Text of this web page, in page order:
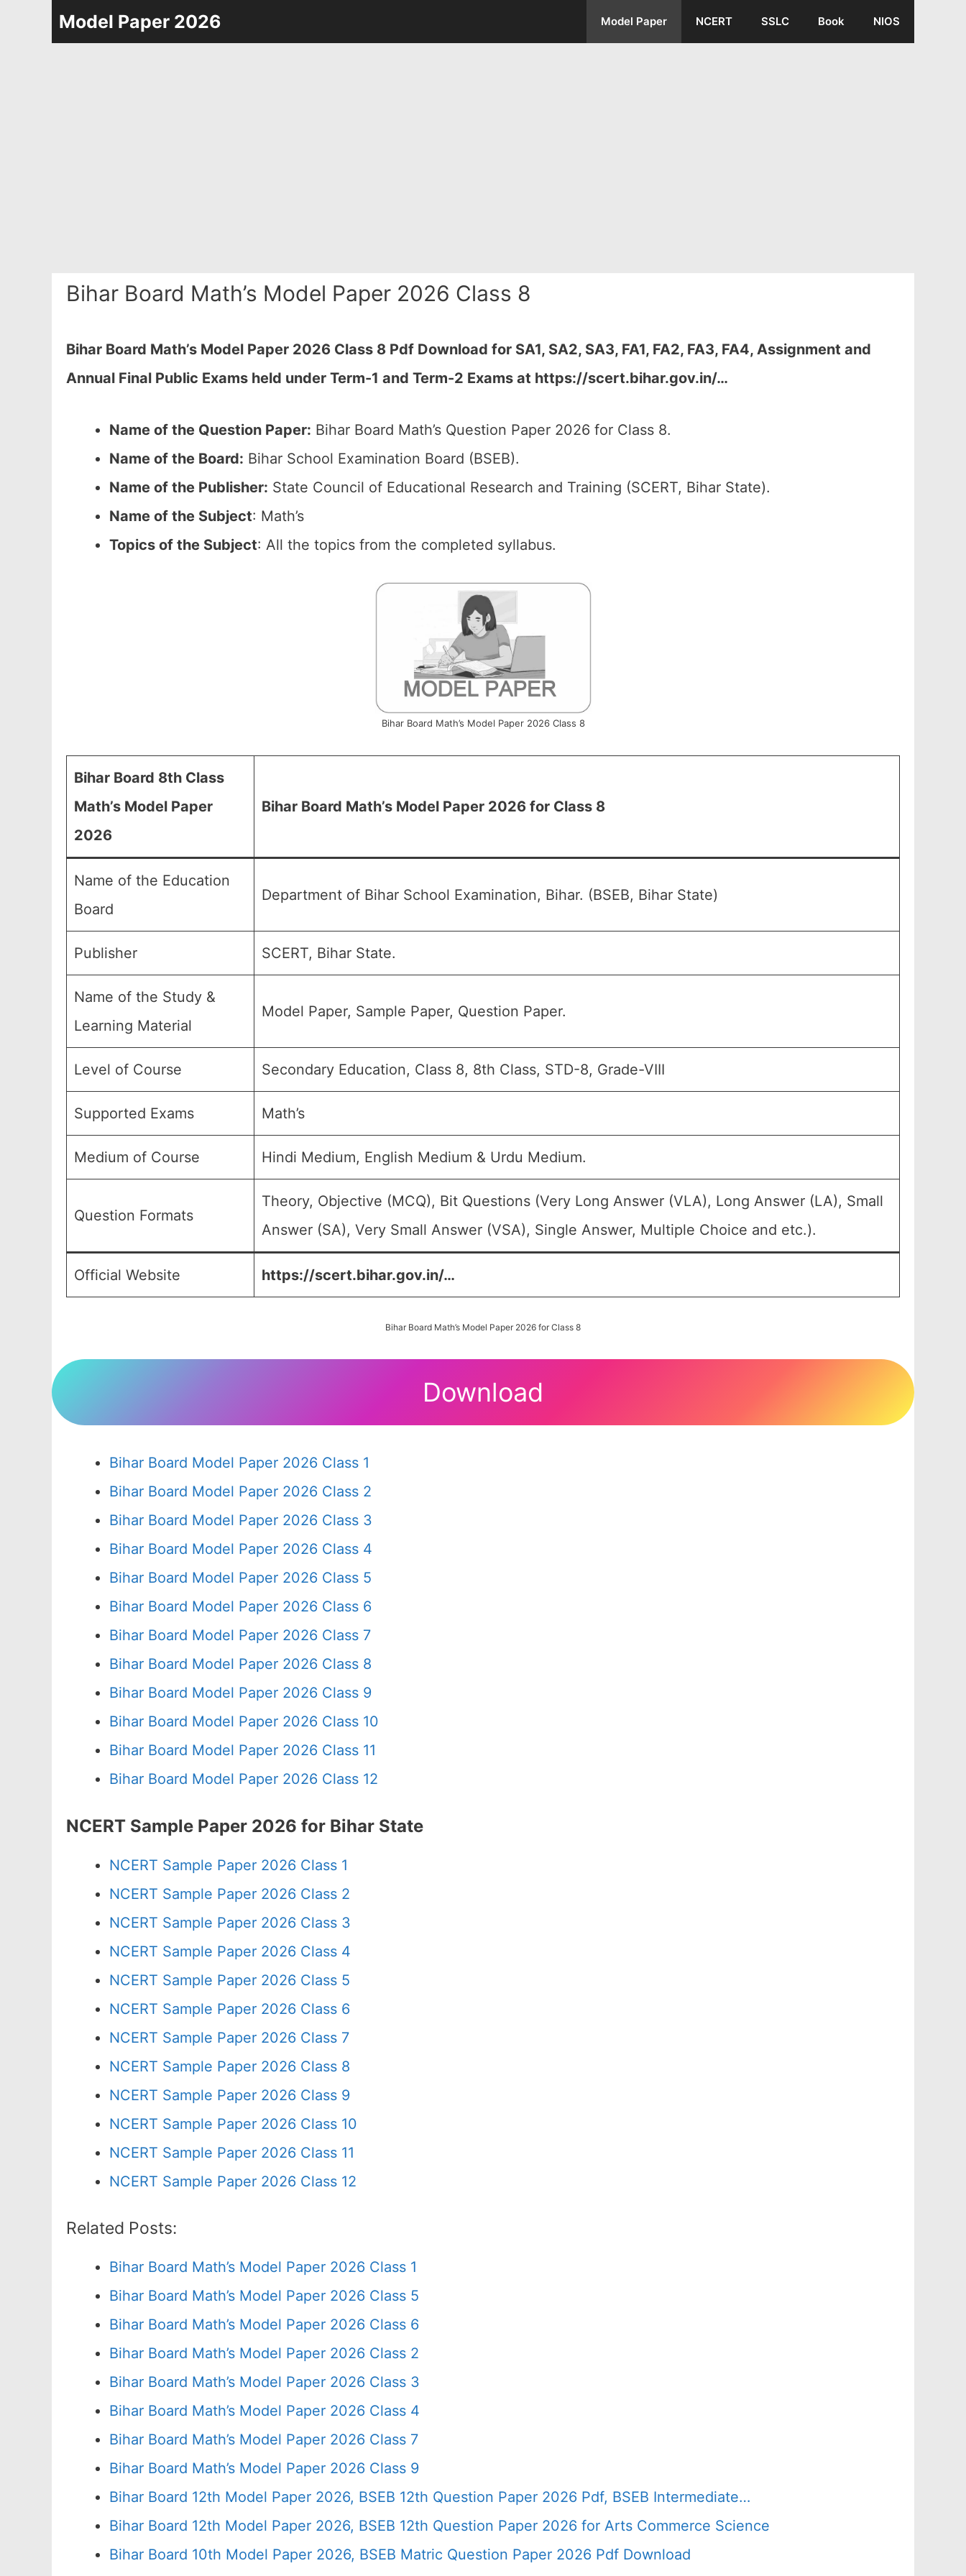
Model Paper 2026 Model Paper NCERT SSLC Book NIOS
Bihar Board Math’s Model Paper 2026 Class 8
Bihar Board Math’s Model Paper 2026 Class 8 Pdf Download for SA1, SA2, SA3, FA1, FA2, FA3, FA4, Assignment and
Annual Final Public Exams held under Term-1 and Term-2 Exams at https://scert.bihar.gov.in/…
Name of the Question Paper: Bihar Board Math’s Question Paper 2026 for Class 8.
Name of the Board: Bihar School Examination Board (BSEB).
Name of the Publisher: State Council of Educational Research and Training (SCERT, Bihar State).
Name of the Subject: Math’s
Topics of the Subject: All the topics from the completed syllabus.
Bihar Board Math’s Model Paper 2026 Class 8
Bihar Board 8th Class
Math’s Model Paper
2026
Bihar Board Math’s Model Paper 2026 for Class 8
Name of the Education
Board
Department of Bihar School Examination, Bihar. (BSEB, Bihar State)
Publisher SCERT, Bihar State.
Name of the Study &
Learning Material
Model Paper, Sample Paper, Question Paper.
Level of Course Secondary Education, Class 8, 8th Class, STD-8, Grade-VIII
Supported Exams Math’s
Medium of Course Hindi Medium, English Medium & Urdu Medium.
Question Formats
Theory, Objective (MCQ), Bit Questions (Very Long Answer (VLA), Long Answer (LA), Small
Answer (SA), Very Small Answer (VSA), Single Answer, Multiple Choice and etc.).
Official Website https://scert.bihar.gov.in/…
Bihar Board Math’s Model Paper 2026 for Class 8
Download
Bihar Board Model Paper 2026 Class 1
Bihar Board Model Paper 2026 Class 2
Bihar Board Model Paper 2026 Class 3
Bihar Board Model Paper 2026 Class 4
Bihar Board Model Paper 2026 Class 5
Bihar Board Model Paper 2026 Class 6
Bihar Board Model Paper 2026 Class 7
Bihar Board Model Paper 2026 Class 8
Bihar Board Model Paper 2026 Class 9
Bihar Board Model Paper 2026 Class 10
Bihar Board Model Paper 2026 Class 11
Bihar Board Model Paper 2026 Class 12
NCERT Sample Paper 2026 for Bihar State
NCERT Sample Paper 2026 Class 1
NCERT Sample Paper 2026 Class 2
NCERT Sample Paper 2026 Class 3
NCERT Sample Paper 2026 Class 4
NCERT Sample Paper 2026 Class 5
NCERT Sample Paper 2026 Class 6
NCERT Sample Paper 2026 Class 7
NCERT Sample Paper 2026 Class 8
NCERT Sample Paper 2026 Class 9
NCERT Sample Paper 2026 Class 10
NCERT Sample Paper 2026 Class 11
NCERT Sample Paper 2026 Class 12
Related Posts:
Bihar Board Math’s Model Paper 2026 Class 1
Bihar Board Math’s Model Paper 2026 Class 5
Bihar Board Math’s Model Paper 2026 Class 6
Bihar Board Math’s Model Paper 2026 Class 2
Bihar Board Math’s Model Paper 2026 Class 3
Bihar Board Math’s Model Paper 2026 Class 4
Bihar Board Math’s Model Paper 2026 Class 7
Bihar Board Math’s Model Paper 2026 Class 9
Bihar Board 12th Model Paper 2026, BSEB 12th Question Paper 2026 Pdf, BSEB Intermediate…
Bihar Board 12th Model Paper 2026, BSEB 12th Question Paper 2026 for Arts Commerce Science
Bihar Board 10th Model Paper 2026, BSEB Matric Question Paper 2026 Pdf Download